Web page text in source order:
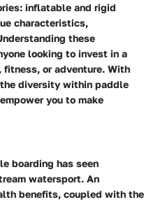
inflatable and rigid
characteristics,
these
looking to invest in a
or adventure. With
diversity within paddle
you to make
boarding has seen
watersport. An
benefits, coupled with the